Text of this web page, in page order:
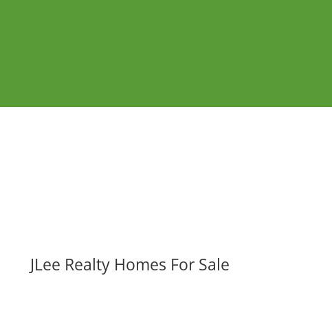
JLee Realty Homes For Sale